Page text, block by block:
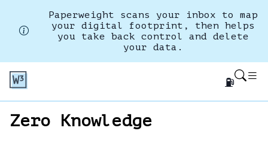
Paperweight scans your inbox to map
your digital footprint, then helps
you take back control and delete
your data.
⛽
Zero Knowledge